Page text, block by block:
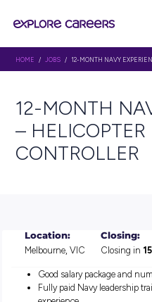
12-MONTH
–
Location: